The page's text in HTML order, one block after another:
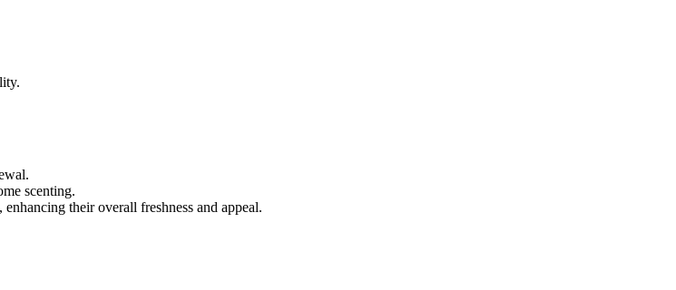
scenting.
their overall freshness and appeal.